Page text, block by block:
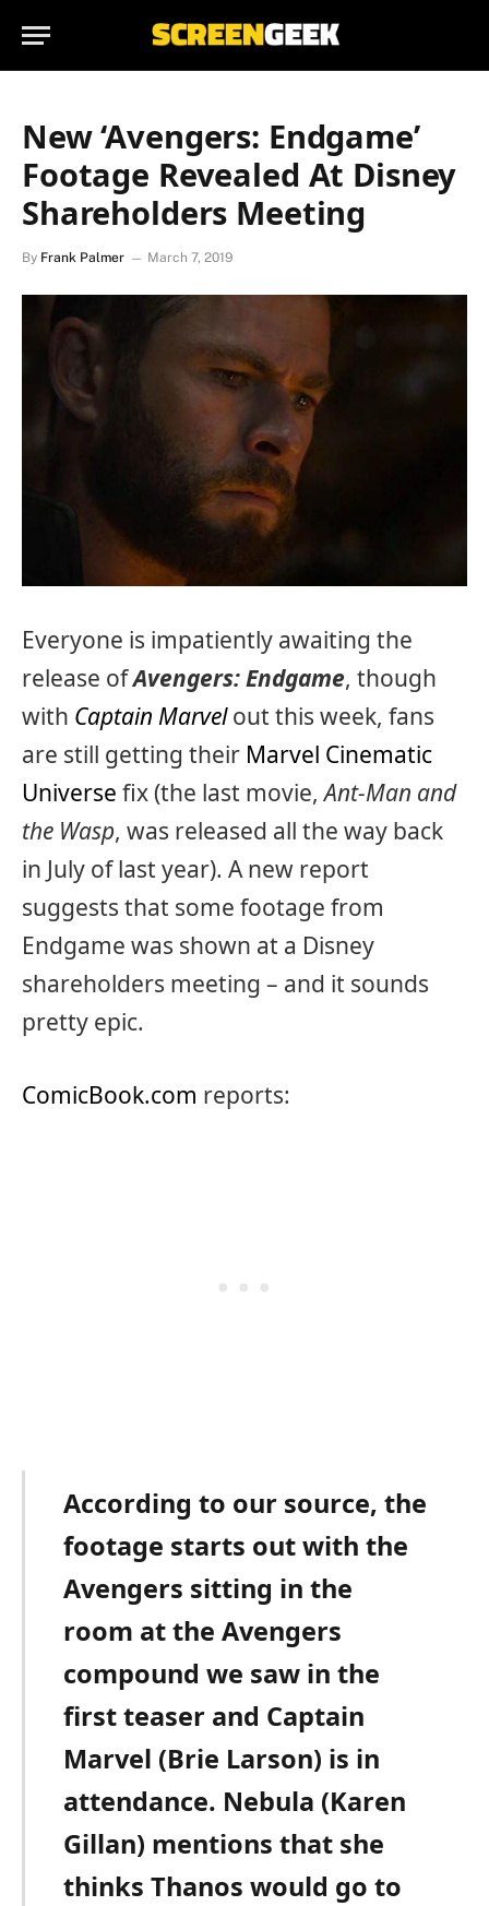
New ‘Avengers: Endgame’
Footage Revealed At Disney
Shareholders Meeting
By Frank Palmer March 7, 2019
Everyone is impatiently awaiting the
release ofAvengers: Endgame, though
with Captain Marvelout this week, fans
are still getting their Marvel Cinematic
Universe fix (the last movie,Ant-Man and
the Wasp, was released all the way back
in July of last year). A new report
suggests that some footage from
Endgame was shown at a Disney
shareholders meeting – and it sounds
pretty epic.
ComicBook.com reports:
According to our source, the
footage starts out with the
Avengers sitting in the
room at the Avengers
compound we saw in the
first teaser and Captain
Marvel (Brie Larson) is in
attendance. Nebula (Karen
Gillan) mentions that she
thinks Thanos would go to